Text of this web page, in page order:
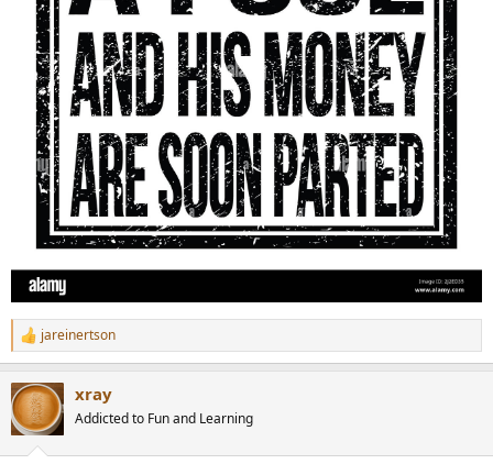
R
e
c
t
i
jareinertson
xray
Addicted to Fun and Learning